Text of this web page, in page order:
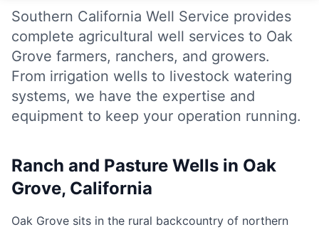
Southern California Well Service provides
complete agricultural well services to Oak
Grove farmers, ranchers, and growers.
From irrigation wells to livestock watering
systems, we have the expertise and
equipment to keep your operation running.
Ranch and Pasture Wells in Oak
Grove, California
Oak Grove sits in the rural backcountry of northern